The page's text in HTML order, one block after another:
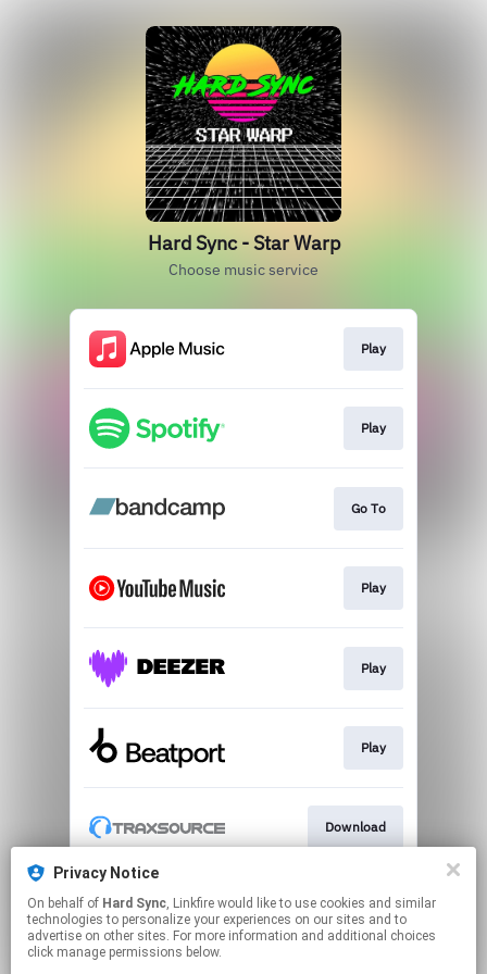
Hard Sync - Star Warp
Choose music service
Play
Play
Go To
Play
Play
Play
Download
Play
Privacy Notice
On behalf of Hard Sync, Linkfire would like to use cookies and similar
technologies to personalize your experiences on our sites and to
advertise on other sites. For more information and additional choices
click manage permissions below.